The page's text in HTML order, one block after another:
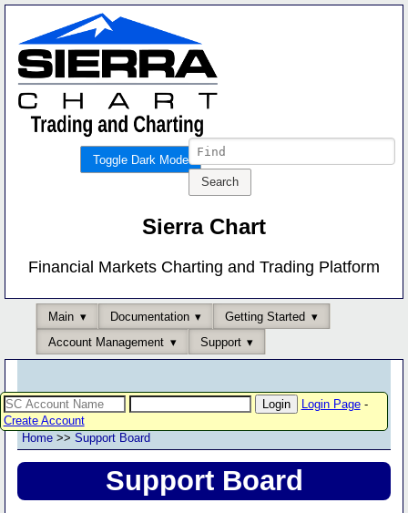
Toggle Dark Mode
Sierra Chart
Financial Markets Charting and Trading Platform
Main Documentation
Getting Started
Account Management
Support
Login Page-
Create Account
Home >> Support Board
Support Board